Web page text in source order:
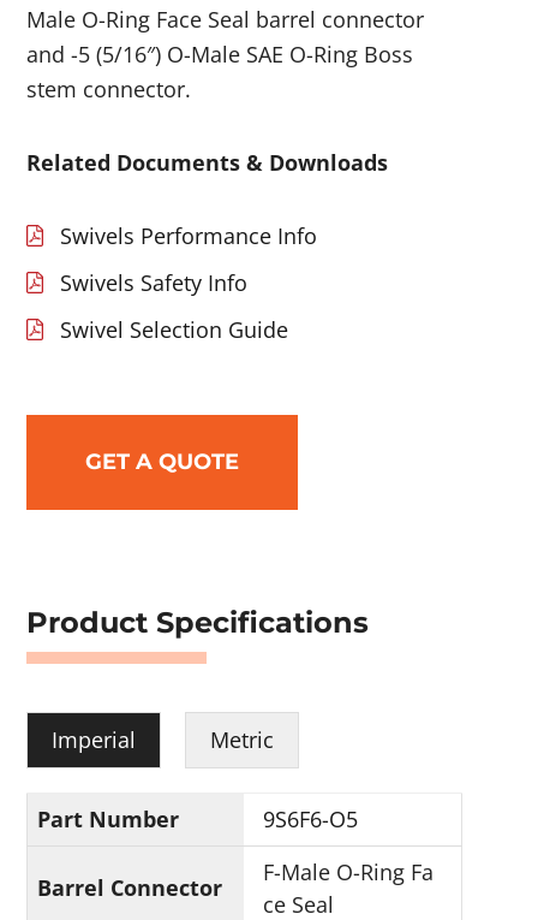
Male O-Ring Face Seal barrel connector
and -5 (5/16″) O-Male SAE O-Ring Boss
stem connector.
Related Documents & Downloads
Swivels Performance Info
Swivels Safety Info
Swivel Selection Guide
GET A QUOTE
Product Specifications
Imperial Metric
Part Number 9S6F6-O5
Barrel Connector
F-Male O-Ring Fa
ce Seal